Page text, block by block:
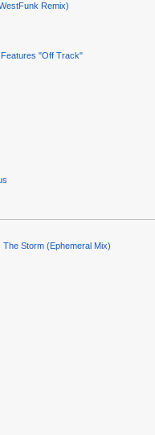
Remix)
"Off Track"
Storm (Ephemeral Mix)